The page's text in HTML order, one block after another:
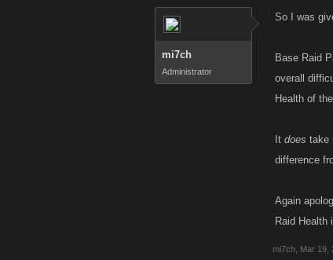
mi7ch
Administrator
So I was
Base Raid
overall
Health of
It does take
difference
Again
Raid
mi7ch Mar 19,